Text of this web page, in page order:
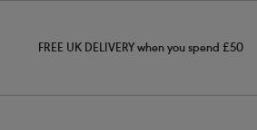
FREE UK DELIVERY when you spend £50